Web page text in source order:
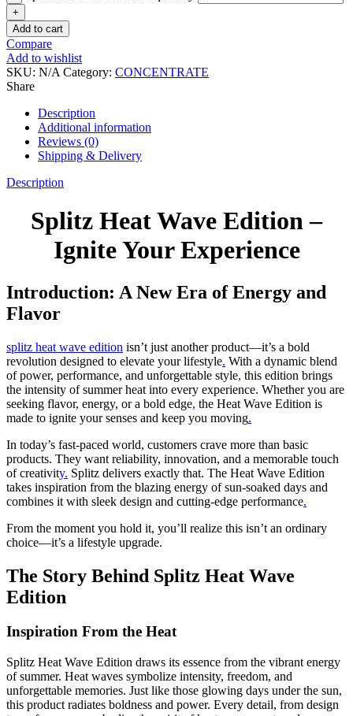
Add to cart
Compare
Add to wishlist
SKU: N/A Category: CONCENTRATE
Share
Description
Additional information
Reviews (0)
Shipping & Delivery
Description
Splitz Heat Wave Edition –
Ignite Your Experience
Introduction: A New Era of Energy and
Flavor
splitz heat wave edition isn’t just another product—it’s a bold
revolution designed to elevate your lifestyle. With a dynamic blend
of power, performance, and unforgettable style, this edition brings
the intensity of summer heat into every experience. Whether you are
seeking flavor, energy, or a bold edge, the Heat Wave Edition is
made to ignite your senses and keep you moving.
In today’s fast-paced world, customers crave more than basic
products. They want reliability, innovation, and a memorable touch
of creativity. Splitz delivers exactly that. The Heat Wave Edition
takes inspiration from the blazing energy of sun-soaked days and
combines it with sleek design and cutting-edge performance.
From the moment you hold it, you’ll realize this isn’t an ordinary
choice—it’s a lifestyle upgrade.
The Story Behind Splitz Heat Wave
Edition
Inspiration From the Heat
Splitz Heat Wave Edition draws its essence from the vibrant energy
of summer. Heat waves symbolize intensity, freedom, and
unforgettable memories. Just like those glowing days under the sun,
this product radiates boldness and power. Every detail, from design